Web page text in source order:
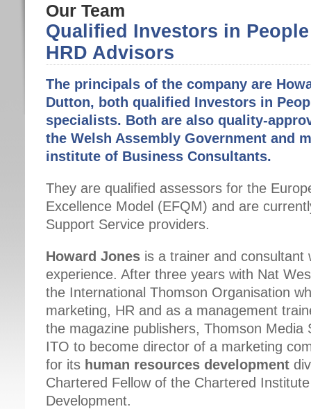
Our Team
Qualified Investors in
HRD Advisors
The principals of the company are
Dutton, both qualified Investors in
specialists. Both are also quality-
the Welsh Assembly Government and
institute of Business Consultants.
They are qualified assessors for the
Excellence Model (EFQM) and are
Support Service providers.
Howard Jones is a trainer and consultant
experience. After three years with Nat
the International Thomson Organisation
marketing, HR and as a management
the magazine publishers, Thomson Media
ITO to become director of a marketing
for its human resources development
Chartered Fellow of the Chartered
Development.